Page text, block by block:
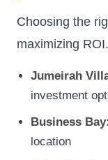
Choosing the
maximizing ROI.
Jumeirah
investment
Business Bay:
location